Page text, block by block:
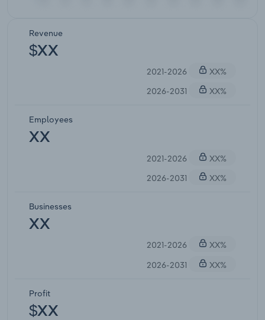
Revenue
$XX
2021-2026
XX%
2026-2031
XX%
Employees
XX
2021-2026
XX%
2026-2031
XX%
Businesses
XX
2021-2026
XX%
2026-2031
XX%
Profit
$XX